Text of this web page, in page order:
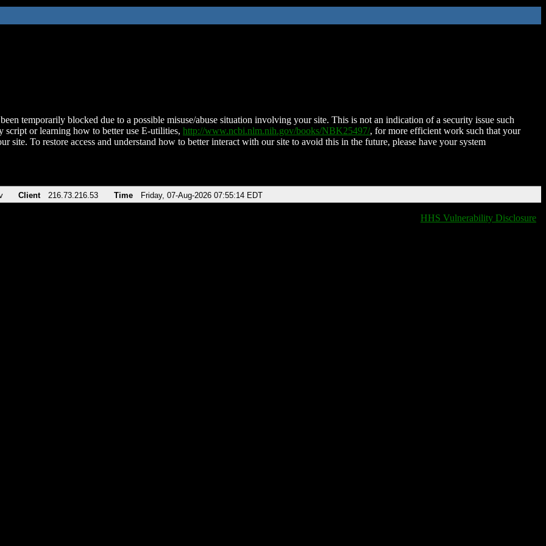
temporarily blocked due to a possible misuse/abuse situation involving your site. This is not an indication of a security issue such
script or learning how to better use E-utilities, http://www.ncbi.nlm.nih.gov/books/NBK25497/, for more efficient work such that your
site. To restore access and understand how to better interact with our site to avoid this in the future, please have your system
Client 216.73.216.53 Time Friday, 07-Aug-2026 07:55:14 EDT
HHS Vulnerability Disclosure